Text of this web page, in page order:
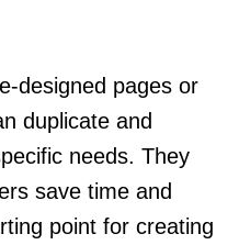
designed pages or
duplicate and
needs. They
save time and
point for creating